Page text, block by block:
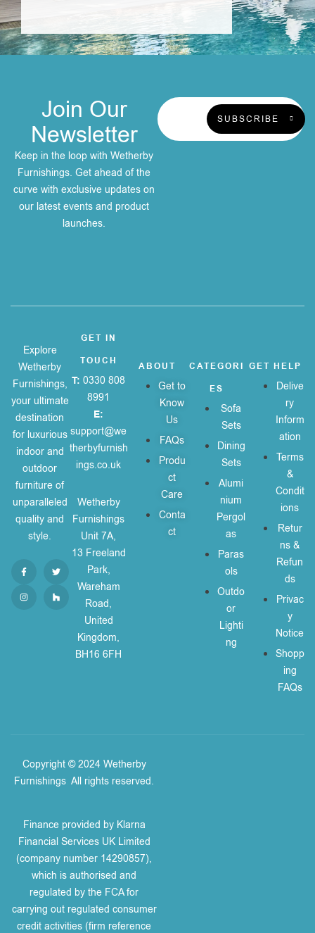
Join Our
Newsletter
Keep in the loop with Wetherby
Furnishings. Get ahead of the
curve with exclusive updates on
our latest events and product
launches.
SUBSCRIBE
GET IN
TOUCH
T:0330 808
8991
E:
support@we
therbyfurnish
ings.co.uk
Wetherby
Furnishings
Unit 7A,
13 Freeland
Park,
Wareham
Road,
United
Kingdom,
BH16 6FH
ABOUT
Get to
Know
Us
FAQs
Produ
ct
Care
Conta
ct
CATEGORI
ES
Sofa
Sets
Dining
Sets
Alumi
nium
Pergol
as
Paras
ols
Outdo
or
Lighti
ng
GET HELP
Delive
ry
Inform
ation
Terms
&
Condit
ions
Retur
ns &
Refun
ds
Privac
y
Notice
Shopp
ing
FAQs
Explore
Wetherby
Furnishings,
your ultimate
destination
for luxurious
indoor and
outdoor
furniture of
unparalleled
quality and
style.
Copyright © 2024 Wetherby
Furnishings All rights reserved.
Finance provided by Klarna
Financial Services UK Limited
(company number 14290857),
which is authorised and
regulated by the FCA for
carrying out regulated consumer
credit activities (firm reference